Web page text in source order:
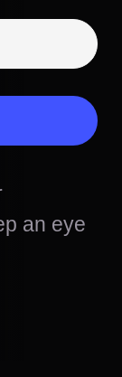
an eye